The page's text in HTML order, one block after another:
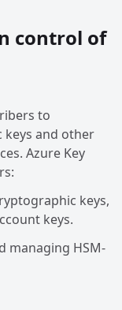
control of
to
and other
Azure Key
keys,
keys.
managing HSM-